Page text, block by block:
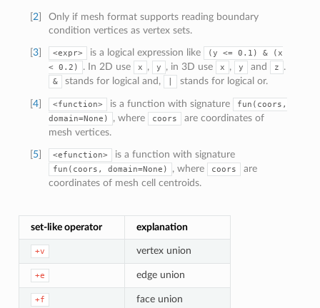
2]
Only if mesh format supports reading boundary
condition vertices as vertex sets.
3] <expr> is a logical expression like (y <= 0.1) &
(x
< 0.2) . In 2D use x , y , in 3D use x , y and z .
& stands for logical and, stands for logical or.
4] <function> is a function with signature
fun(coors,
domain=None)
, where coors
are coordinates of
mesh vertices.
5] <efunction> is a function with signature
fun(coors, domain=None) , where coors
are
coordinates of mesh cell centroids.
set-like operator explanation
+v vertex union
+e edge union
+f face union